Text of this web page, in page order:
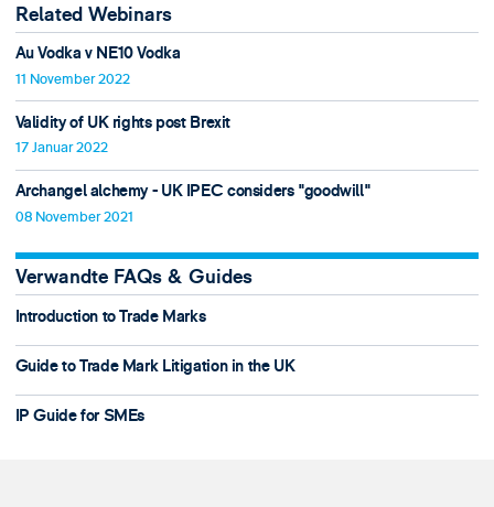
Related Webinars
Au Vodka v NE10 Vodka
11 November 2022
Validity of UK rights post Brexit
17 Januar 2022
Archangel alchemy - UK IPEC considers "goodwill"
08 November 2021
Verwandte FAQs & Guides
Introduction to Trade Marks
Guide to Trade Mark Litigation in the UK
IP Guide for SMEs